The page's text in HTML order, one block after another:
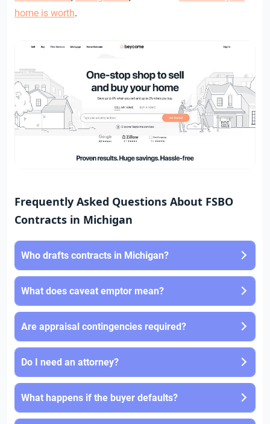
home is worth.
Frequently Asked Questions About FSBO
Contracts in Michigan
Who drafts contracts in Michigan?
What does caveat emptor mean?
Are appraisal contingencies required?
Do I need an attorney?
What happens if the buyer defaults?